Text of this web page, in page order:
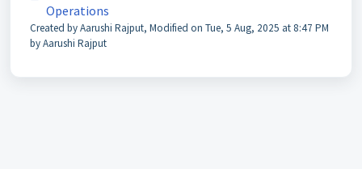
Operations
Created by Aarushi Rajput, Modified on Tue, 5 Aug, 2025 at 8:47 PM
by Aarushi Rajput